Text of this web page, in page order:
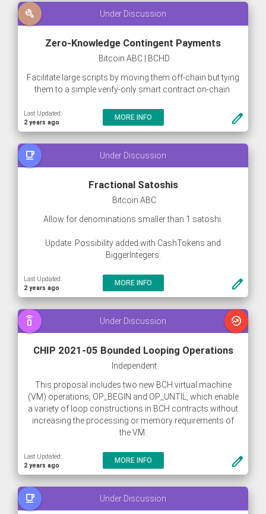
Under Discussion
build
create
Zero-Knowledge Contingent Payments
Bitcoin ABC | BCHD
Facilitate large scripts by moving them off-chain but tying
them to a simple verify-only smart contract on-chain.
Last Updated:
2 years ago
MORE INFO
Under Discussion
free_breakfast
create
Fractional Satoshis
Bitcoin ABC
Allow for denominations smaller than 1 satoshi.
Update: Possibility added with CashTokens and
BiggerIntegers.
Last Updated:
2 years ago
MORE INFO
Under Discussion
speaker_phone whatshot
create
CHIP 2021-05 Bounded Looping Operations
Independent
This proposal includes two new BCH virtual machine
(VM) operations, OP_BEGIN and OP_UNTIL, which enable
a variety of loop constructions in BCH contracts without
increasing the processing or memory requirements of
the VM.
Last Updated:
2 years ago
MORE INFO
Under Discussion
free_breakfast